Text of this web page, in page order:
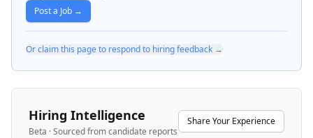
Post a Job →
Or claim this page to respond to hiring feedback →
Hiring Intelligence
Beta · Sourced from candidate reports
Share Your Experience